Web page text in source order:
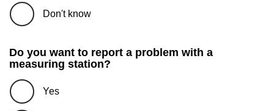
Don't know
Do you want to report a problem with a
measuring station?
Yes